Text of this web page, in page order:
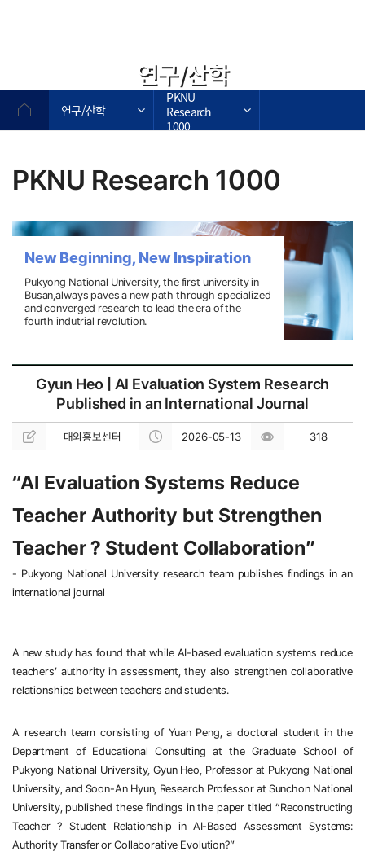
연구/산학
연구/산학
PKNU
Research
1000
PKNU Research 1000
New Beginning, New Inspiration
Pukyong National University, the first university in
Busan,always paves a new path through specialized
and converged research to lead the era of the
fourth indutrial revolution.
Gyun Heo | AI Evaluation System Research
Published in an International Journal
대외홍보센터 2026-05-13 318
“AI Evaluation Systems Reduce
Teacher Authority but Strengthen
Teacher？ Student Collaboration”
- Pukyong National University research team publishes findings in an
international journal
A new study has found that while AI-based evaluation systems reduce
teachers’ authority in assessment, they also strengthen collaborative
relationships between teachers and students.
A research team consisting of Yuan Peng, a doctoral student in the
Department of Educational Consulting at the Graduate School of
Pukyong National University, Gyun Heo, Professor at Pukyong National
University, and Soon-An Hyun, Research Professor at Sunchon National
University, published these findings in the paper titled “Reconstructing
Teacher ？ Student Relationship in AI-Based Assessment Systems:
Authority Transfer or Collaborative Evolution?”